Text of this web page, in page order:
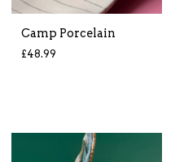
Camp Porcelain
£48.99